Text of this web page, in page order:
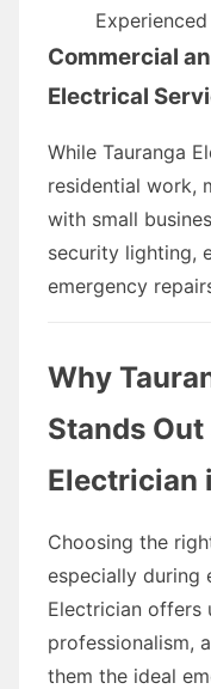
Commercial
Electrical
While Tauranga
residential work,
with small
security lighting,
emergency
Why
Stands
Electrician
Choosing the
especially during
Electrician offers
professionalism,
them the ideal